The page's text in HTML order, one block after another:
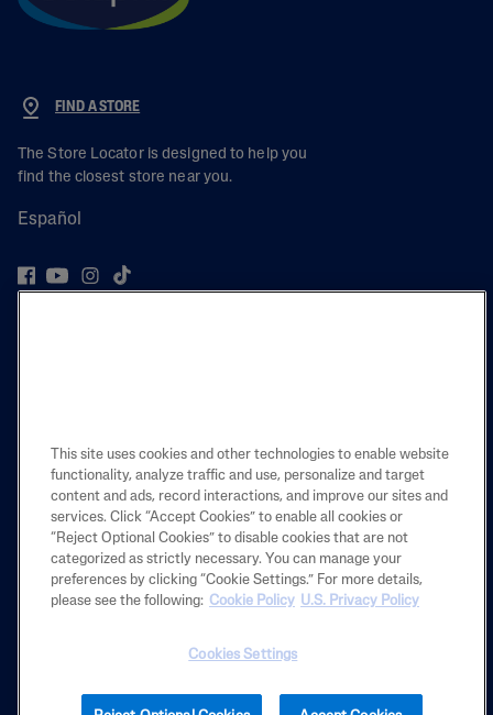
FIND A STORE
The Store Locator is designed to help you
find the closest store near you.
Español
LEGAL
Also of Interest
THE CETAPHIL STORY
Get to Know Why You can Use Cetaphil Products...
This site uses cookies and other technologies to enable website
functionality, analyze traffic and use, personalize and target
content and ads, record interactions, and improve our sites and
services. Click “Accept Cookies” to enable all cookies or
“Reject Optional Cookies” to disable cookies that are not
categorized as strictly necessary. You can manage your
preferences by clicking “Cookie Settings.” For more details,
please see the following: Cookie Policy U.S. Privacy Policy
Cookies Settings